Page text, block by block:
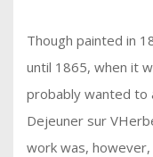
Though painted in
until 1865, when it
probably wanted to
Dejeuner sur
work was,